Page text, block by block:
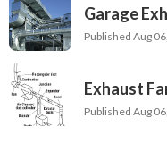
Garage
Published Aug
Exhaust
Published Aug